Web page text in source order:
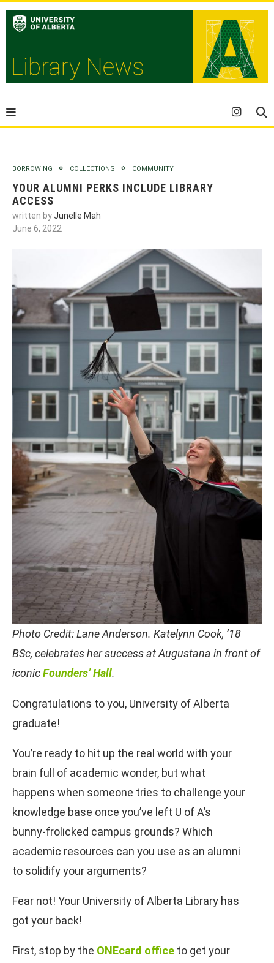
BORROWING COLLECTIONS COMMUNITY
YOUR ALUMNI PERKS INCLUDE LIBRARY
ACCESS
written byJunelle Mah
June 6, 2022
Photo Credit: Lane Anderson. Katelynn Cook, ’18
BSc, celebrates her success at Augustana in front of
iconicFounders’ Hall.
Congratulations to you, University of Alberta
graduate!
You’re ready to hit up the real world with your
brain full of academic wonder, but what
happens when someone tries to challenge your
knowledge base once you’ve left U of A’s
bunny-frolicked campus grounds? Which
academic resources can you use as an alumni
to solidify your arguments?
Fear not! Your University of Alberta Library has
got your back!
First, stop by the ONEcard office to get your